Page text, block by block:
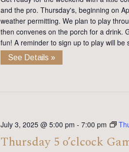
and the pro. Thursday's, beginning on
weather permitting. We plan to play
then convenes on the porch for a drink.
fun! A reminder to sign up to play will be
See Details »
July 3, 2025 @ 5:00 pm - 7:00 pm
Thursday 5 o’clcock